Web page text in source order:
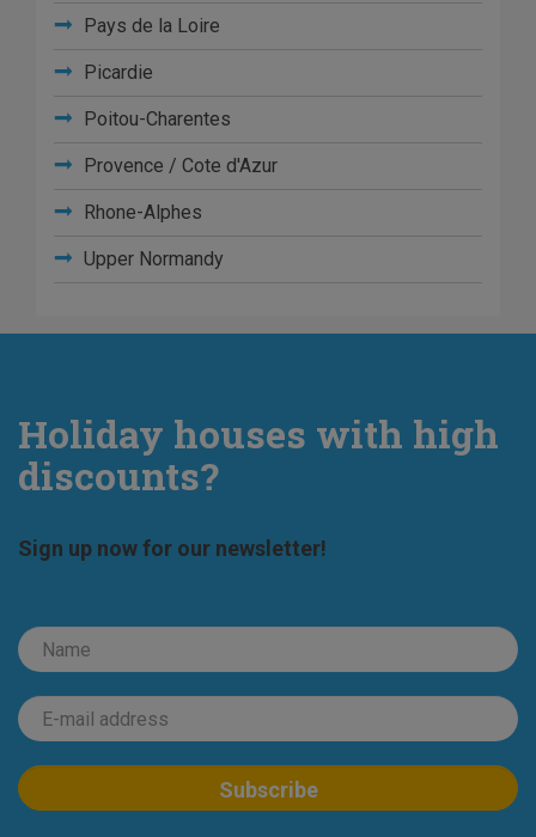
Pays de la Loire
Picardie
Poitou-Charentes
Provence / Cote d'Azur
Rhone-Alphes
Upper Normandy
Holiday houses with high
discounts?
Sign up now for our newsletter!